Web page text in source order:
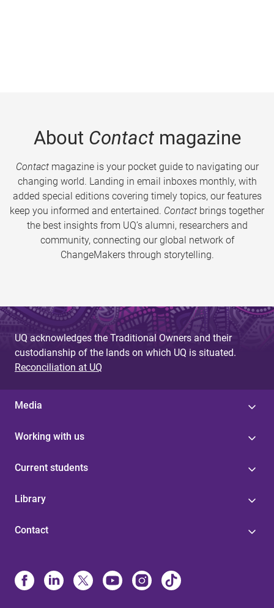
About Contactmagazine
Contactmagazine is your pocket guide to navigating our
changing world. Landing in email inboxes monthly, with
added special editions covering timely topics, our features
keep you informed and entertained. Contact brings together
the best insights from UQ’s alumni, researchers and
community, connecting our global network of
ChangeMakers through storytelling.
UQ acknowledges the Traditional Owners and their
custodianship of the lands on which UQ is situated.
Reconciliation at UQ
Media
Working with us
Current students
Library
Contact